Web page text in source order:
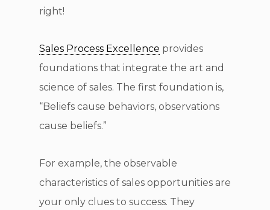
right!
Sales Process Excellence provides
foundations that integrate the art and
science of sales. The first foundation is,
“Beliefs cause behaviors, observations
cause beliefs.”
For example, the observable
characteristics of sales opportunities are
your only clues to success. They